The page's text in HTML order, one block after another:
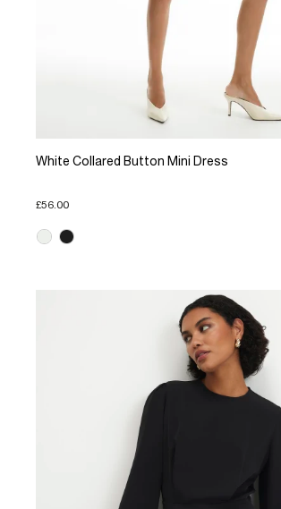
White Collared Button Mini Dress
£56.00